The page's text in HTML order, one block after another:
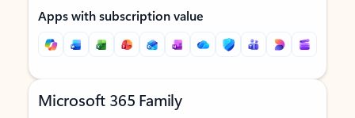
Apps with subscription value
Microsoft 365 Family